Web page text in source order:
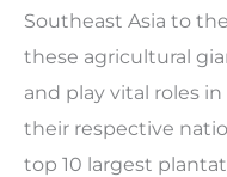
Southeast Asia to
these agricultural
and play vital roles
their respective
top 10 largest